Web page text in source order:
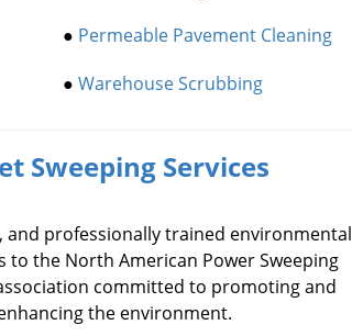
● Permeable Pavement Cleaning
● Warehouse Scrubbing
Sweeping Services
and professionally trained environmental
to the North American Power Sweeping
committed to promoting and
the environment.